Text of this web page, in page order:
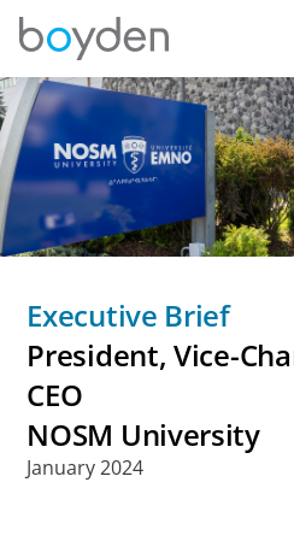
Executive Brief
President, Vice-
CEO
NOSM University
January 2024